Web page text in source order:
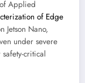
Applied
of Edge
Jetson Nano,
under severe
critical